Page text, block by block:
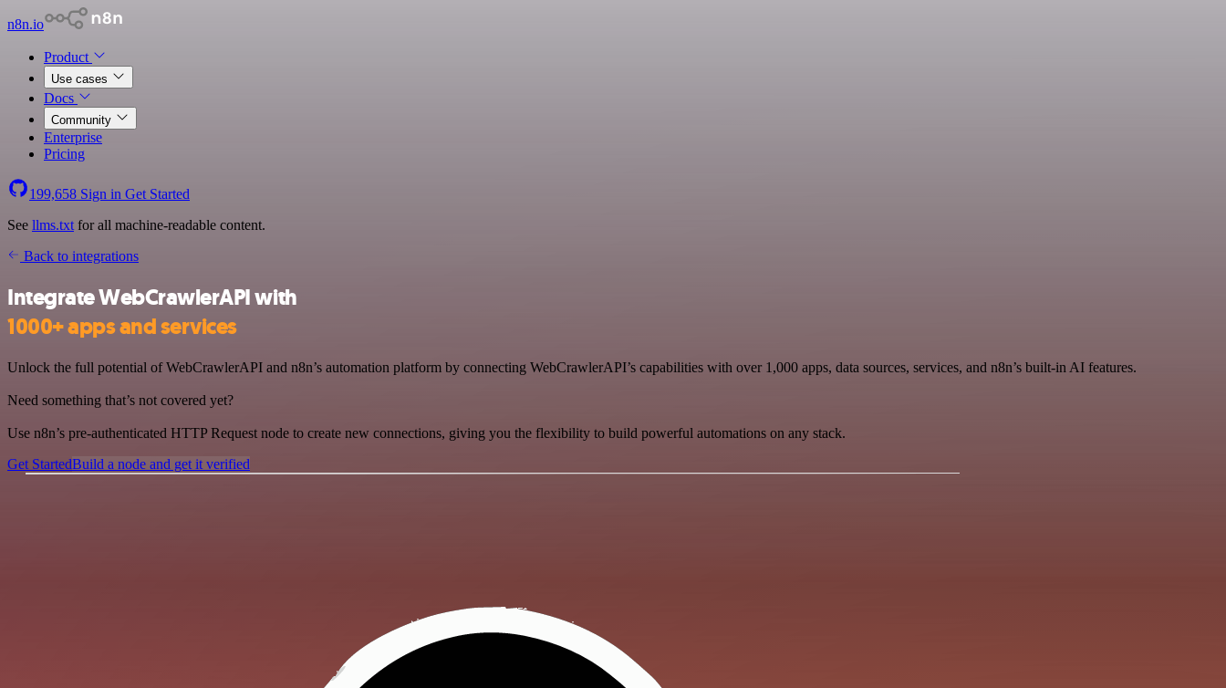
n8n.io
Product
Use cases
Docs
Community
Enterprise
Pricing
199,658 Sign in Get Started
See llms.txt for all machine-readable content.
Back to integrations
Integrate WebCrawlerAPI with
1000+ apps and services
Unlock the full potential of WebCrawlerAPI and n8n’s automation platform by connecting WebCrawlerAPI’s capabilities with over 1,000 apps, data sources, services, and n8n’s built-in AI features.
Need something that’s not covered yet?
Use n8n’s pre-authenticated HTTP Request node to create new connections, giving you the flexibility to build powerful automations on any stack.
Get StartedBuild a node and get it verified